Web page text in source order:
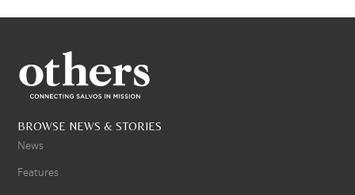
BROWSE NEWS & STORIES
News
Features